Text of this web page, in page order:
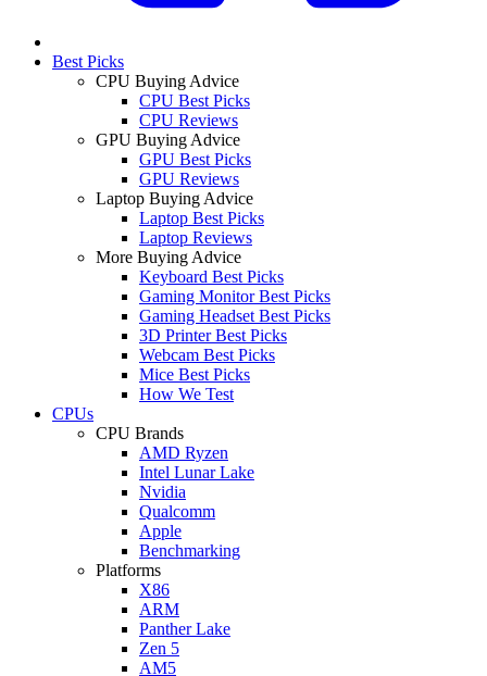
Best Picks
CPU Buying Advice
CPU Best Picks
CPU Reviews
GPU Buying Advice
GPU Best Picks
GPU Reviews
Laptop Buying Advice
Laptop Best Picks
Laptop Reviews
More Buying Advice
Keyboard Best Picks
Gaming Monitor Best Picks
Gaming Headset Best Picks
3D Printer Best Picks
Webcam Best Picks
Mice Best Picks
How We Test
CPUs
CPU Brands
AMD Ryzen
Intel Lunar Lake
Nvidia
Qualcomm
Apple
Benchmarking
Platforms
X86
ARM
Panther Lake
Zen 5
AM5